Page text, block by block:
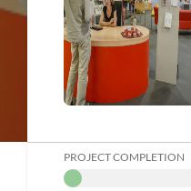
PROJECT COMPLETION